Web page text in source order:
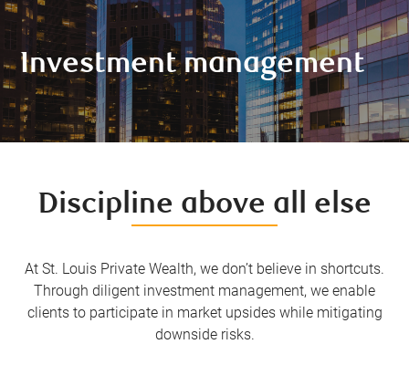
Investment management
Discipline above all else
At St. Louis Private Wealth, we don’t believe in shortcuts.
Through diligent investment management, we enable
clients to participate in market upsides while mitigating
downside risks.